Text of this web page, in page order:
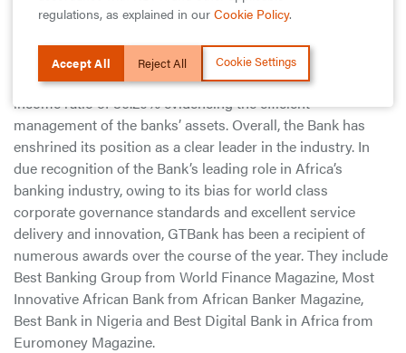
financial ratios for a Financial Institution in the industry
with a return on equity (ROE) of 35.31% and a cost to
income ratio of 36.20% evidencing the efficient
management of the banks’ assets. Overall, the Bank has
enshrined its position as a clear leader in the industry. In
due recognition of the Bank’s leading role in Africa’s
banking industry, owing to its bias for world class
corporate governance standards and excellent service
delivery and innovation, GTBank has been a recipient of
numerous awards over the course of the year. They include
Best Banking Group from World Finance Magazine, Most
Innovative African Bank from African Banker Magazine,
Best Bank in Nigeria and Best Digital Bank in Africa from
Euromoney Magazine.
regulations, as explained in our Cookie Policy.
Accept All Reject All Cookie Settings